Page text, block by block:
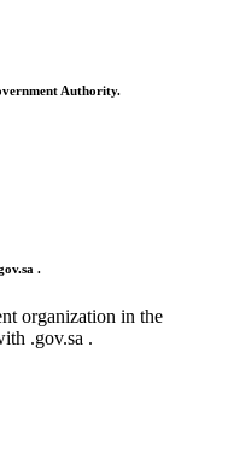
Authority.
.
organization in the
.gov.sa .